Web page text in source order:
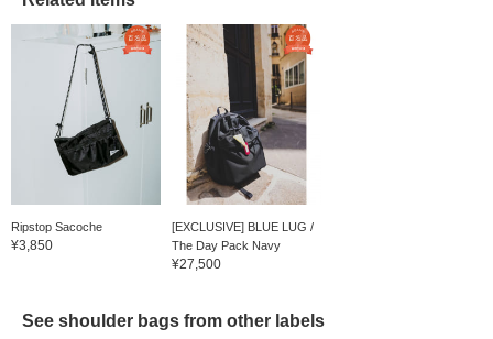
Ripstop Sacoche
¥3,850
[EXCLUSIVE] BLUE LUG /
The Day Pack Navy
¥27,500
See shoulder bags from other labels